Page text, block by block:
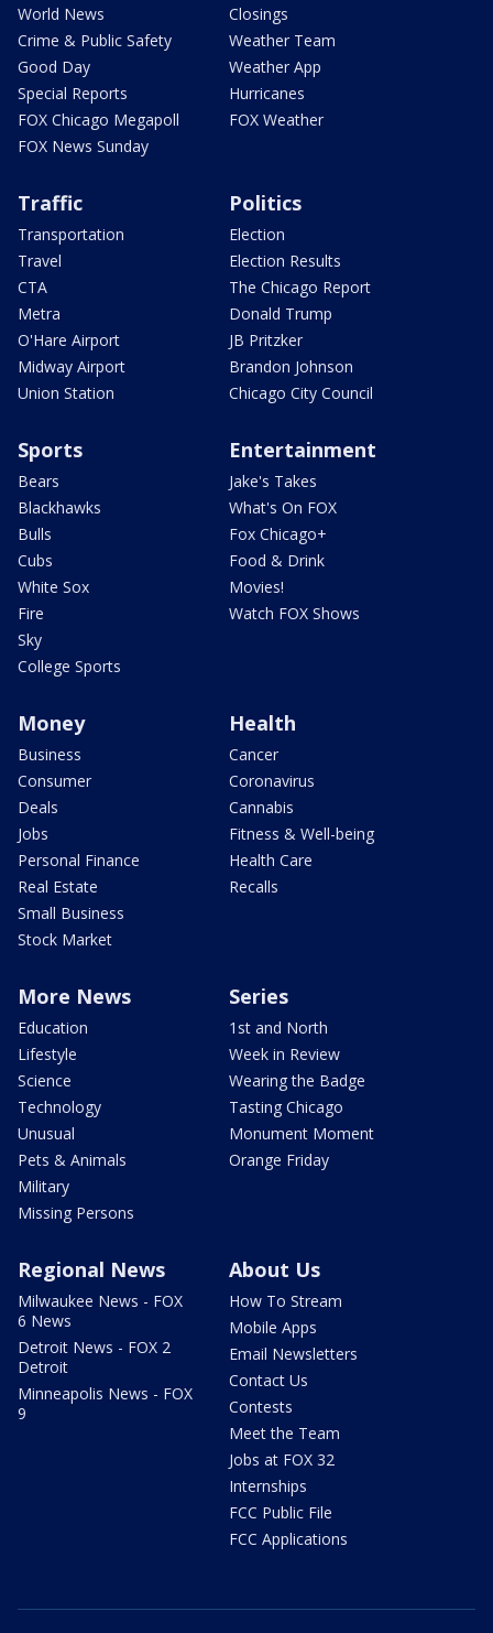
World News
Crime & Public Safety
Good Day
Special Reports
FOX Chicago Megapoll
FOX News Sunday
Closings
Weather Team
Weather App
Hurricanes
FOX Weather
Traffic
Transportation
Travel
CTA
Metra
O'Hare Airport
Midway Airport
Union Station
Politics
Election
Election Results
The Chicago Report
Donald Trump
JB Pritzker
Brandon Johnson
Chicago City Council
Sports
Bears
Blackhawks
Bulls
Cubs
White Sox
Fire
Sky
College Sports
Entertainment
Jake's Takes
What's On FOX
Fox Chicago+
Food & Drink
Movies!
Watch FOX Shows
Money
Business
Consumer
Deals
Jobs
Personal Finance
Real Estate
Small Business
Stock Market
Health
Cancer
Coronavirus
Cannabis
Fitness & Well-being
Health Care
Recalls
More News
Education
Lifestyle
Science
Technology
Unusual
Pets & Animals
Military
Missing Persons
Series
1st and North
Week in Review
Wearing the Badge
Tasting Chicago
Monument Moment
Orange Friday
Regional News
Milwaukee News - FOX
6 News
Detroit News - FOX 2
Detroit
Minneapolis News - FOX
9
About Us
How To Stream
Mobile Apps
Email Newsletters
Contact Us
Contests
Meet the Team
Jobs at FOX 32
Internships
FCC Public File
FCC Applications